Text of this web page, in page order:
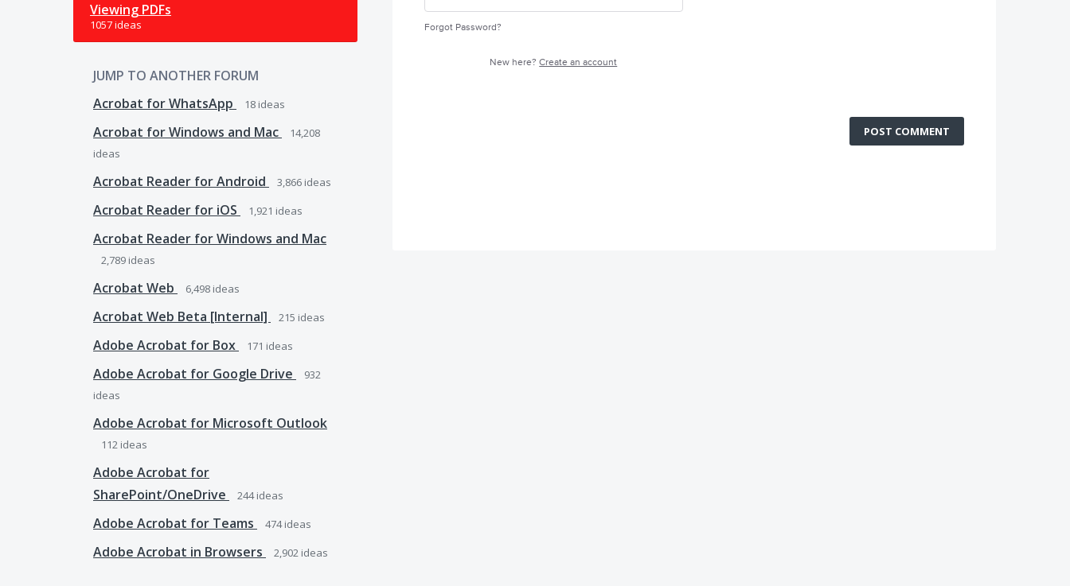
Viewing PDFs
1057 ideas
JUMP TO ANOTHER FORUM
Acrobat for WhatsApp
18 ideas
Acrobat for Windows and Mac
14,208
ideas
Acrobat Reader for Android 3,866 ideas
Acrobat Reader for iOS 1,921 ideas
Acrobat Reader for Windows and Mac
2,789 ideas
Acrobat Web 6,498 ideas
Acrobat Web Beta [Internal] 215 ideas
Adobe Acrobat for Box 171 ideas
Adobe Acrobat for Google Drive
932
ideas
Adobe Acrobat for Microsoft Outlook
112 ideas
Adobe Acrobat for
SharePoint/OneDrive
244ideas
Adobe Acrobat for Teams 474ideas
Adobe Acrobat in Browsers 2,902 ideas
Forgot Password?
New here?Create an account
POST COMMENT